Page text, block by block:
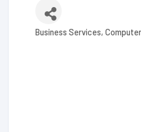
Business Services